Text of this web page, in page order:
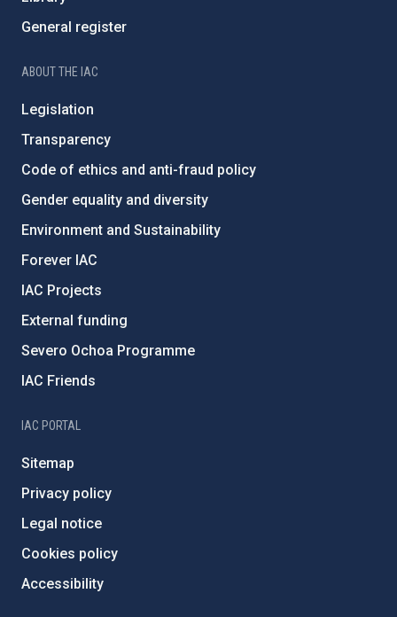
General register
ABOUT THE IAC
Legislation
Transparency
Code of ethics and anti-fraud policy
Gender equality and diversity
Environment and Sustainability
Forever IAC
IAC Projects
External funding
Severo Ochoa Programme
IAC Friends
IAC PORTAL
Sitemap
Privacy policy
Legal notice
Cookies policy
Accessibility